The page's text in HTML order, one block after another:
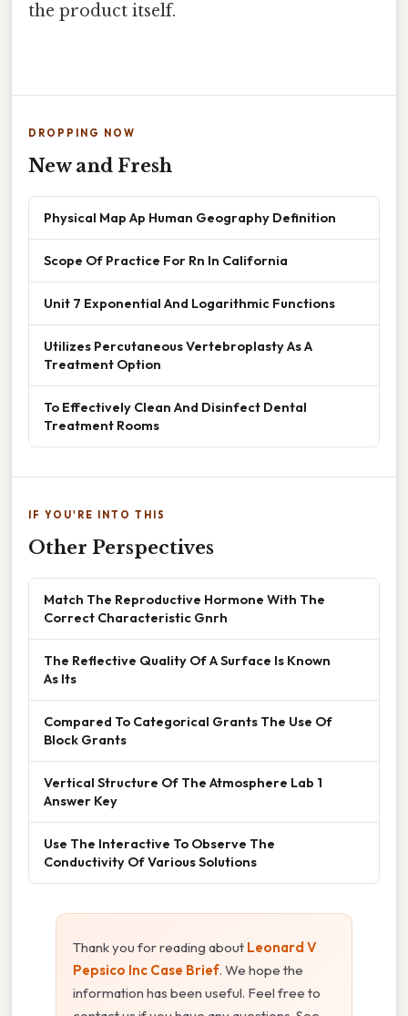
the product itself.
DROPPING NOW
New and Fresh
Physical Map Ap Human Geography Definition
Scope Of Practice For Rn In California
Unit 7 Exponential And Logarithmic Functions
Utilizes Percutaneous Vertebroplasty As A
Treatment Option
To Effectively Clean And Disinfect Dental
Treatment Rooms
IF YOU'RE INTO THIS
Other Perspectives
Match The Reproductive Hormone With The
Correct Characteristic Gnrh
The Reflective Quality Of A Surface Is Known
As Its
Compared To Categorical Grants The Use Of
Block Grants
Vertical Structure Of The Atmosphere Lab 1
Answer Key
Use The Interactive To Observe The
Conductivity Of Various Solutions
Thank you for reading about Leonard V
Pepsico Inc Case Brief. We hope the
information has been useful. Feel free to